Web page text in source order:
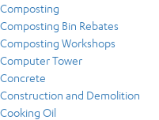
Composting
Composting Bin Rebates
Composting Workshops
Computer Tower
Concrete
Construction and Demolition
Cooking Oil